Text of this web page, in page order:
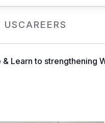
USCAREERS
Learn to strengthening